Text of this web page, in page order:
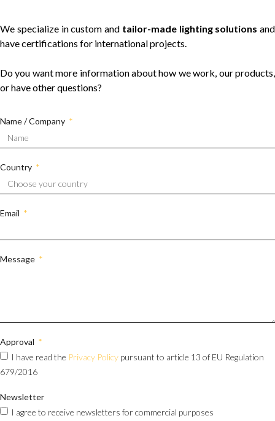
We specialize in custom and tailor-made lighting solutions and
have certifications for international projects.
Do you want more information about how we work, our products,
or have other questions?
Name / Company
Country
Email
Message
Approval
I have read the Privacy Policy pursuant to article 13 of EU Regulation
679/2016
Newsletter
I agree to receive newsletters for commercial purposes